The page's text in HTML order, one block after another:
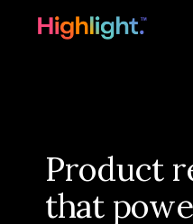
Solutions
Resources
Product
that